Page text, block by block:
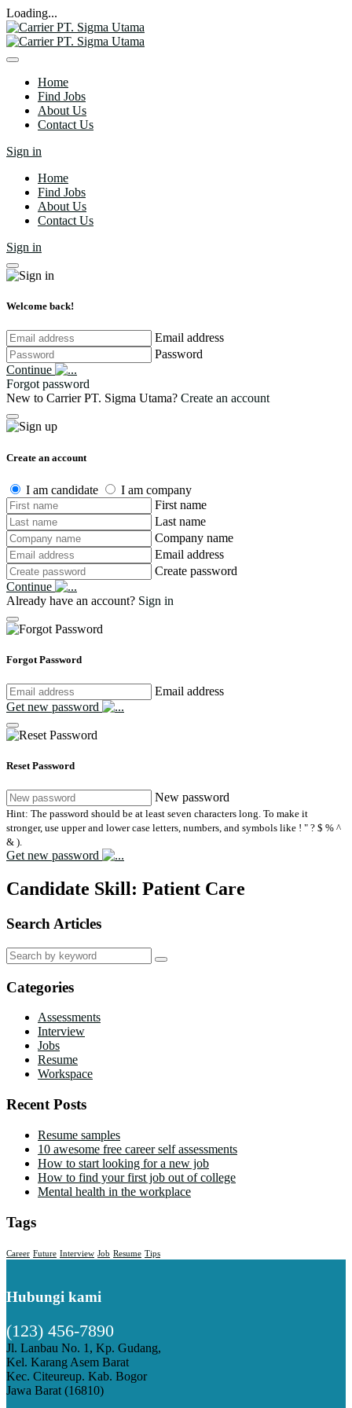
Loading...
Home
Find Jobs
About Us
Contact Us
Sign in
Home
Find Jobs
About Us
Contact Us
Sign in
Welcome back!
Email address
Password
Continue
Forgot password
New to Carrier PT. Sigma Utama? Create an account
Create an account
I am candidate
I am company
First name
Last name
Company name
Email address
Create password
Continue
Already have an account? Sign in
Forgot Password
Email address
Get new password
Reset Password
New password
Hint: The password should be at least seven characters long. To make it
stronger, use upper and lower case letters, numbers, and symbols like ! " ? $ % ^
& ).
Get new password
Candidate Skill: Patient Care
Search Articles
Search
for:
Categories
Assessments
Interview
Jobs
Resume
Workspace
Recent Posts
Resume samples
10 awesome free career self assessments
How to start looking for a new job
How to find your first job out of college
Mental health in the workplace
Tags
Career Future Interview Job Resume Tips
Hubungi kami
(123) 456-7890
Jl. Lanbau No. 1, Kp. Gudang,
Kel. Karang Asem Barat
Kec. Citeureup. Kab. Bogor
Jawa Barat (16810)